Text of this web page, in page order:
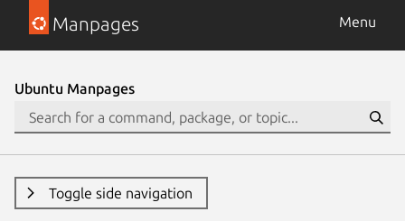
Manpages Menu
Ubuntu Manpages
Toggle side navigation